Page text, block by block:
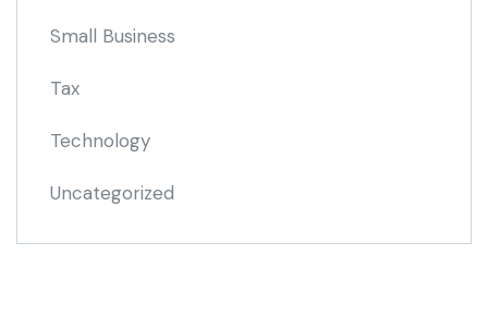
Small Business
Tax
Technology
Uncategorized